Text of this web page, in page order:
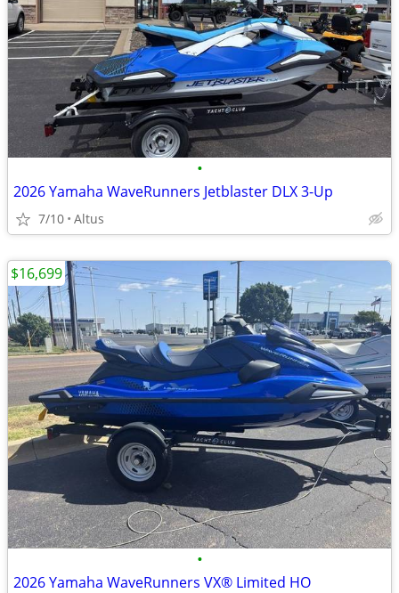
•
2026 Yamaha WaveRunners Jetblaster DLX 3-Up
7/10 Altus
•
2026 Yamaha WaveRunners VX® Limited HO
$16,699